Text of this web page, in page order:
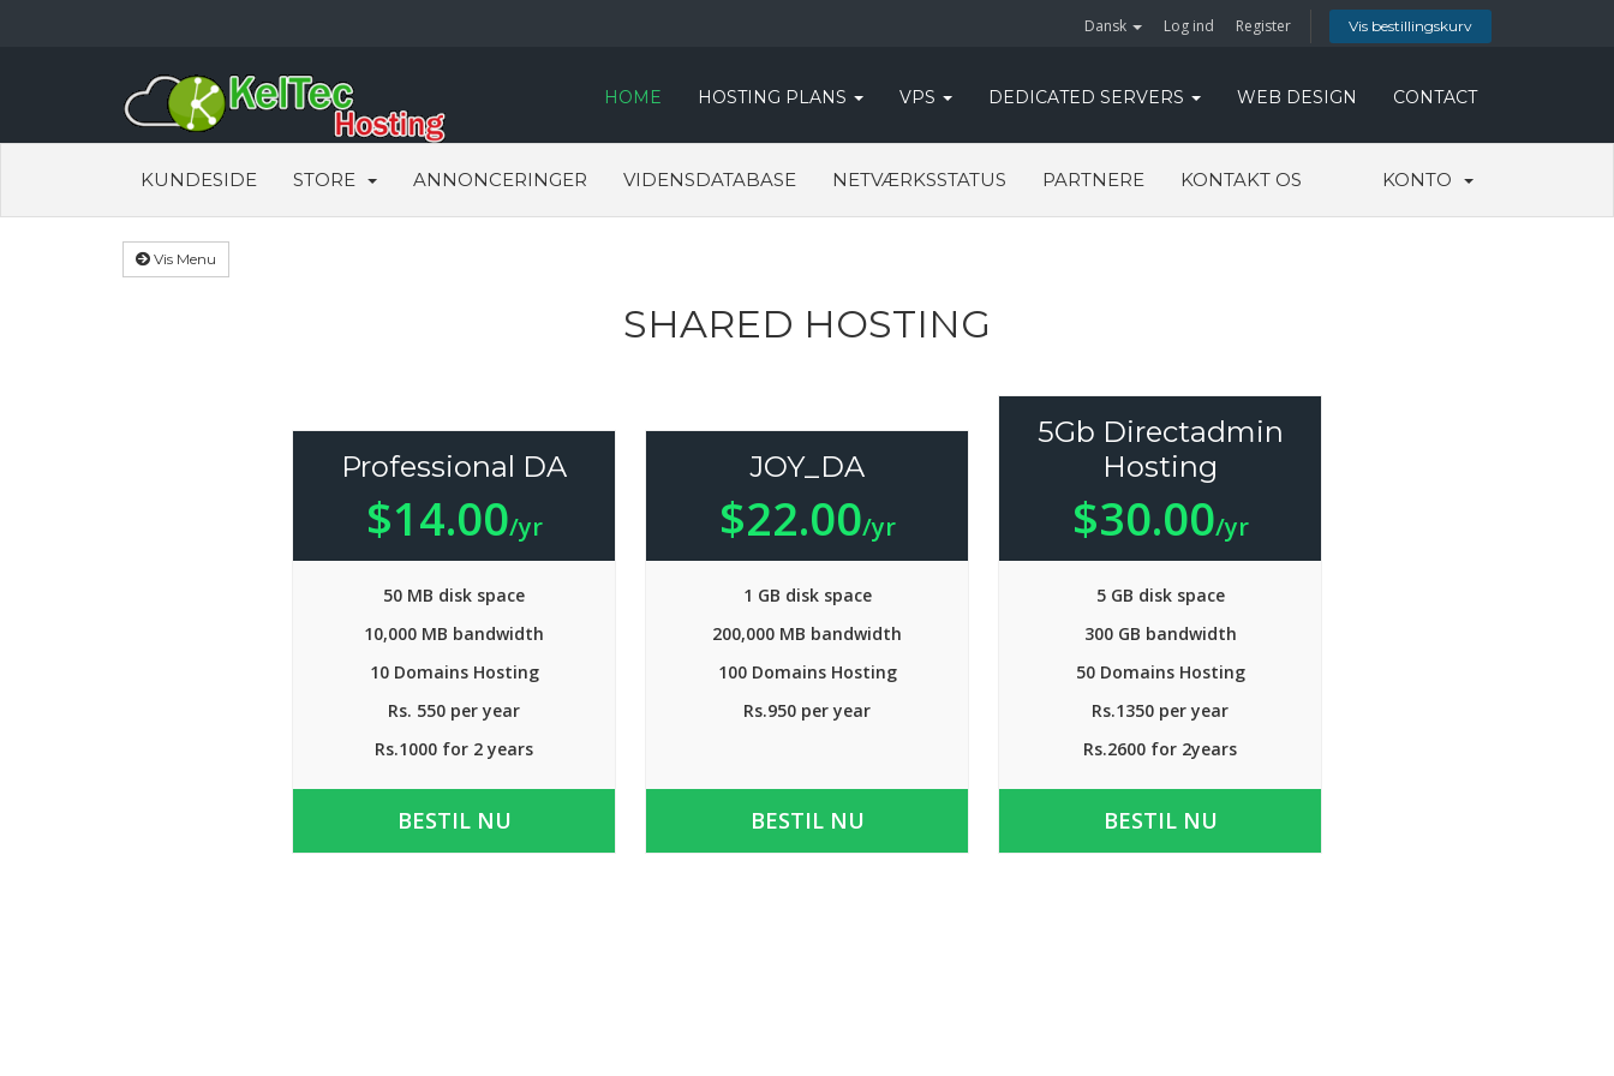
Dansk Log ind Register Vis bestillingskurv
HOME HOSTING PLANS VPS DEDICATED SERVERS WEB DESIGN CONTACT
KUNDESIDE STORE ANNONCERINGER VIDENSDATABASE NETVÆRKSSTATUS PARTNERE KONTAKT OS KONTO
Vis Menu
SHARED HOSTING
Professional DA
$14.00/yr
50 MB disk space
10,000 MB bandwidth
10 Domains Hosting
Rs. 550 per year
Rs.1000 for 2 years
BESTIL NU
JOY_DA
$22.00/yr
1 GB disk space
200,000 MB bandwidth
100 Domains Hosting
Rs.950 per year
BESTIL NU
5Gb Directadmin
Hosting
$30.00/yr
5 GB disk space
300 GB bandwidth
50 Domains Hosting
Rs.1350 per year
Rs.2600 for 2years
BESTIL NU